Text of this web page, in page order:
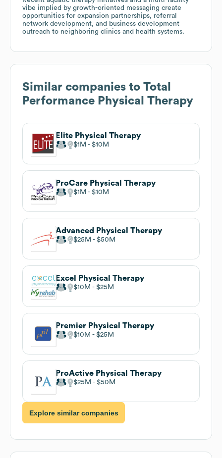
vibe implied by growth-oriented messaging create
opportunities for expansion partnerships, referral
network development, and business development
outreach to neighboring clinics and health systems.
Similar companies to Total
Performance Physical Therapy
Elite Physical Therapy
$1M $10M
ProCare Physical Therapy
$1M $10M
Advanced Physical Therapy
$25M $50M
Excel Physical Therapy
$10M $25M
Premier Physical Therapy
$10M $25M
ProActive Physical Therapy
$25M $50M
Explore similar companies